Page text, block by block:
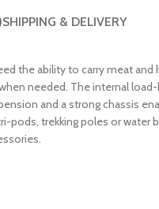
SHIPPING & DELIVERY
the ability to carry meat
needed. The internal
and a strong chassis
pods, trekking poles or